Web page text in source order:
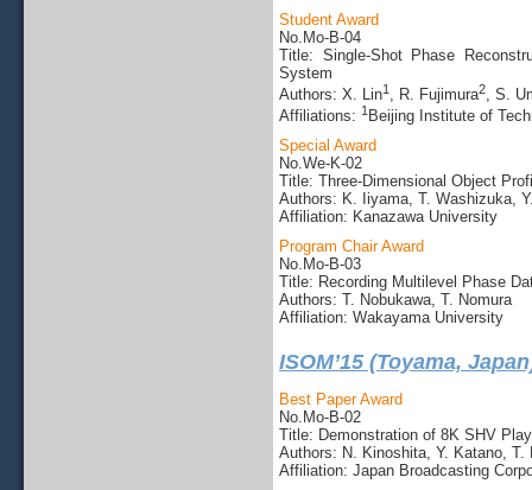
Student Award
No.Mo-B-04
Title: Single-Shot Phase
System
Authors: X. Lin1 , R. Fujimura2
, S.
Affiliations: 1 Beijing Institute of
Special Award
No.We-K-02
Title: Three-Dimensional Object
Authors: K. Iiyama, T. Washizuka,
Affiliation: Kanazawa University
Program Chair Award
No.Mo-B-03
Title: Recording Multilevel Phase
Authors: T. Nobukawa, T. Nomura
Affiliation: Wakayama University
ISOM’15 (Toyama,
Best Paper Award
No.Mo-B-02
Title: Demonstration of 8K SHV
Authors: N. Kinoshita, Y. Katano, T.
Affiliation: Japan Broadcasting